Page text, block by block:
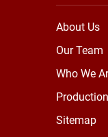
About Us
Our Team
Who We
Sitemap